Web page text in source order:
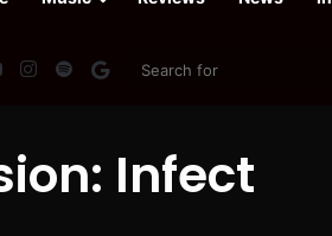
YouTubeInstagram
SpotifyGoogle News
Infect